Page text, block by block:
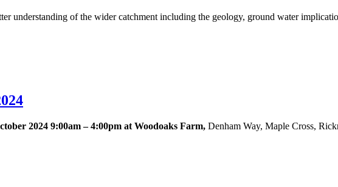
understanding of the wider catchment including the geology, ground water
2024 9:00am – 4:00pm at Woodoaks Farm, Denham Way, Maple Cross,